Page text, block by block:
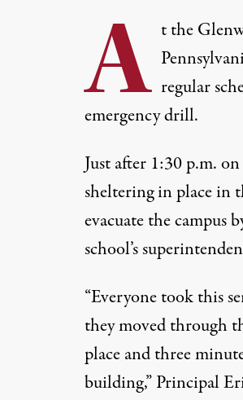
A t the
regular
emergency drill.
Just after 1:30 p.m.
sheltering in place in
evacuate the campus
school’s
“Everyone took this
they moved through
place and three
building,” Principal